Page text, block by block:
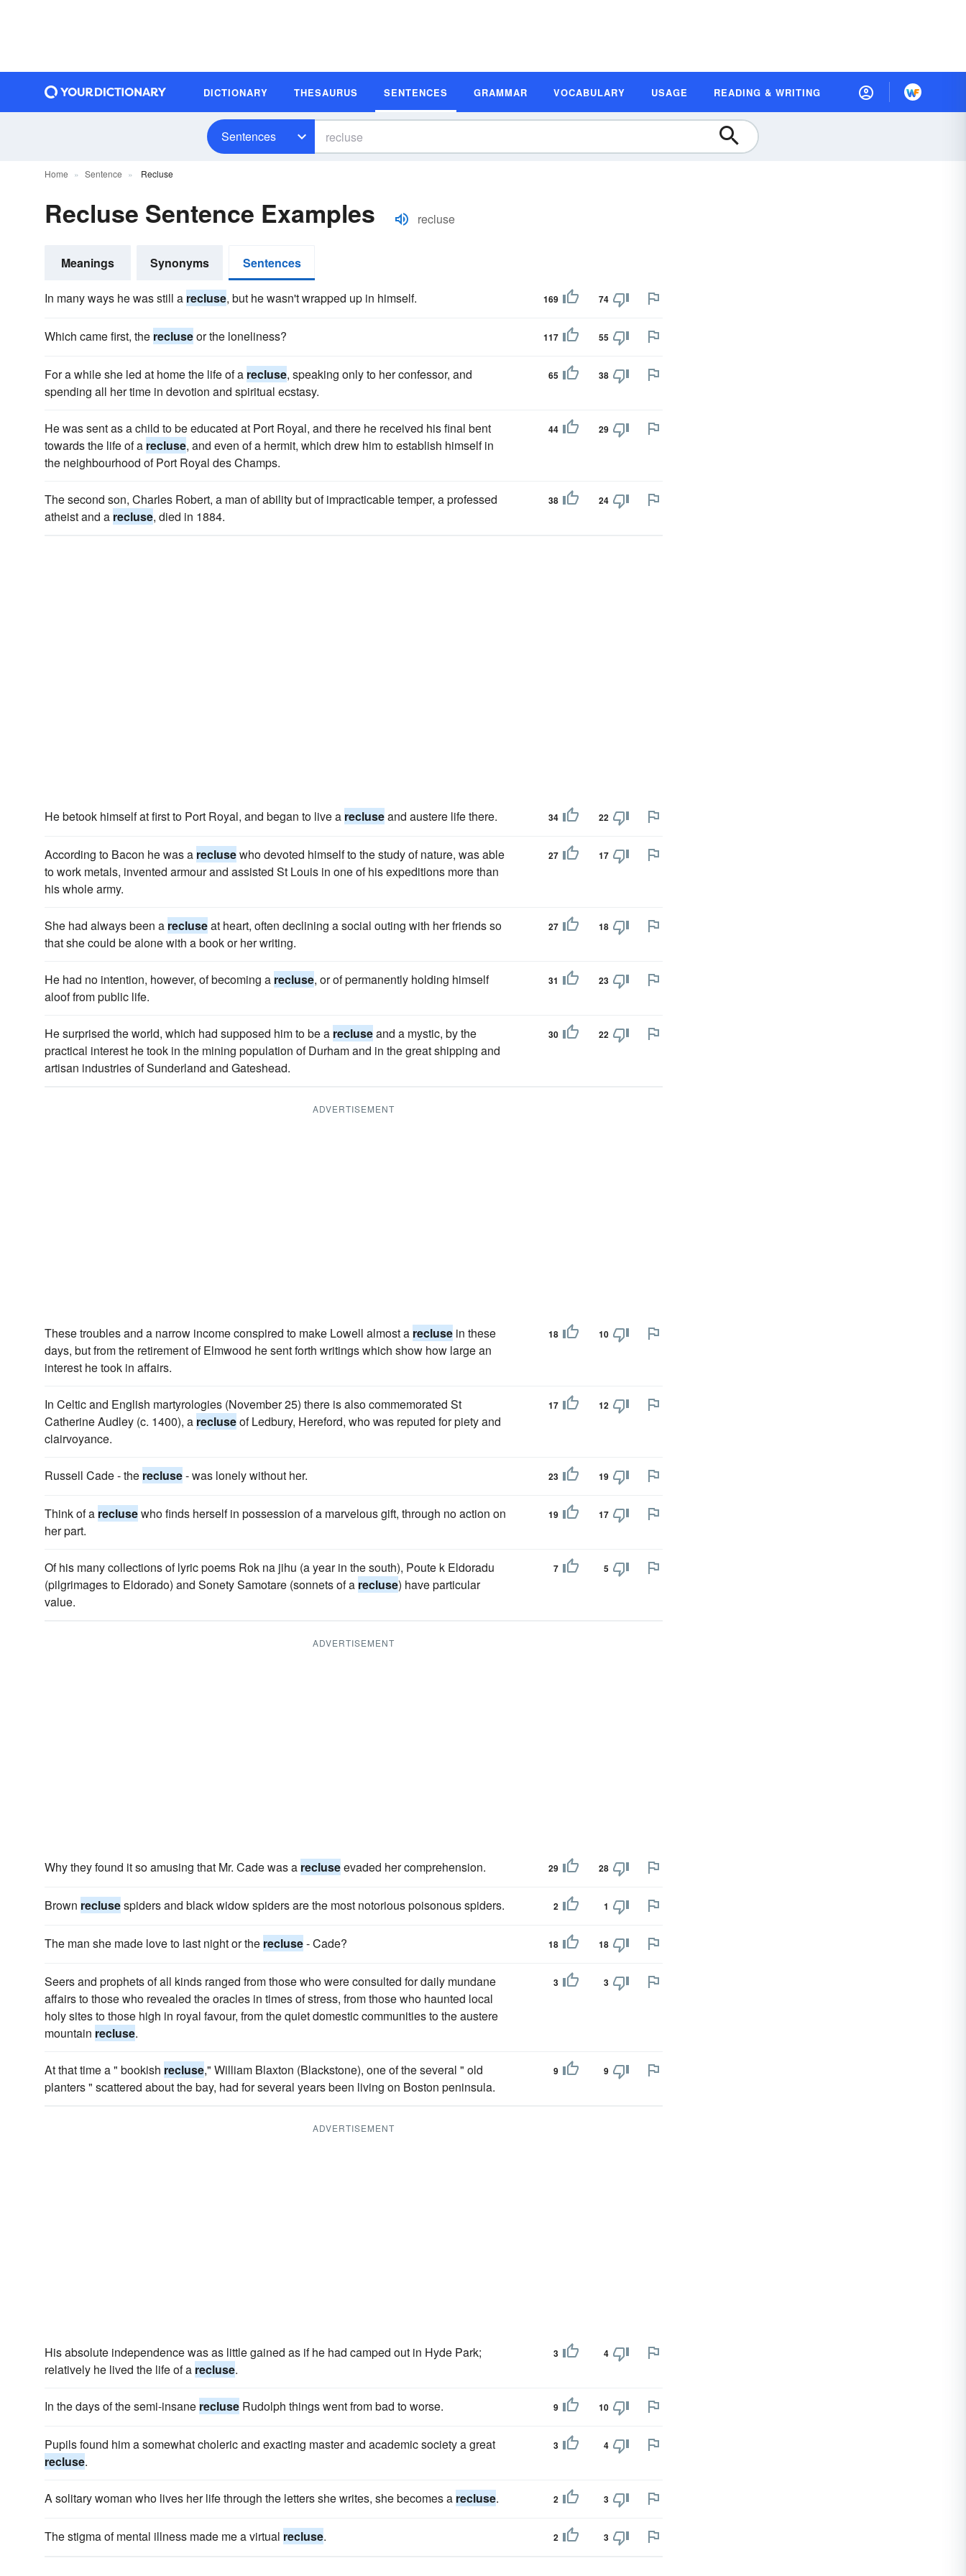
DICTIONARY THESAURUS SENTENCES GRAMMAR VOCABULARY USAGE READING & WRITING
Sentences
Home Sentence Recluse
Recluse Sentence Examples recluse
Meanings Synonyms Sentences
In many ways he was still a recluse, but he wasn't wrapped up in himself. 169 74
Which came first, the recluseor the loneliness? 117 55
For a while she led at home the life of a recluse, speaking only to her confessor, and
spending all her time in devotion and spiritual ecstasy.
65 38
He was sent as a child to be educated at Port Royal, and there he received his final bent
towards the life of a recluse, and even of a hermit, which drew him to establish himself in
the neighbourhood of Port Royal des Champs.
44 29
The second son, Charles Robert, a man of ability but of impracticable temper, a professed
atheist and a recluse, died in 1884.
38 24
He betook himself at first to Port Royal, and began to live a recluseand austere life there. 34 22
According to Bacon he was a reclusewho devoted himself to the study of nature, was able
to work metals, invented armour and assisted St Louis in one of his expeditions more than
his whole army.
27 17
She had always been a recluseat heart, often declining a social outing with her friends so
that she could be alone with a book or her writing.
27 18
He had no intention, however, of becoming a recluse, or of permanently holding himself
aloof from public life.
31 23
He surprised the world, which had supposed him to be a recluseand a mystic, by the
practical interest he took in the mining population of Durham and in the great shipping and
artisan industries of Sunderland and Gateshead.
30 22
ADVERTISEMENT
These troubles and a narrow income conspired to make Lowell almost a recluse in these
days, but from the retirement of Elmwood he sent forth writings which show how large an
interest he took in affairs.
18 10
In Celtic and English martyrologies (November 25) there is also commemorated St
Catherine Audley (c. 1400), a recluseof Ledbury, Hereford, who was reputed for piety and
clairvoyance.
17 12
Russell Cade - the recluse- was lonely without her. 23 19
Think of a reclusewho finds herself in possession of a marvelous gift, through no action on
her part.
19 17
Of his many collections of lyric poems Rok na jihu (a year in the south), Poute k Eldoradu
(pilgrimages to Eldorado) and Sonety Samotare (sonnets of a recluse) have particular
value.
7 5
ADVERTISEMENT
Why they found it so amusing that Mr. Cade was a recluseevaded her comprehension. 29 28
Brown reclusespiders and black widow spiders are the most notorious poisonous spiders. 2 1
The man she made love to last night or the recluse- Cade? 18 18
Seers and prophets of all kinds ranged from those who were consulted for daily mundane
affairs to those who revealed the oracles in times of stress, from those who haunted local
holy sites to those high in royal favour, from the quiet domestic communities to the austere
mountain recluse.
3 3
At that time a " bookish recluse," William Blaxton (Blackstone), one of the several " old
planters " scattered about the bay, had for several years been living on Boston peninsula.
9 9
ADVERTISEMENT
His absolute independence was as little gained as if he had camped out in Hyde Park;
relatively he lived the life of a recluse.
3 4
In the days of the semi-insane recluse Rudolph things went from bad to worse. 9 10
Pupils found him a somewhat choleric and exacting master and academic society a great
recluse.
3 4
A solitary woman who lives her life through the letters she writes, she becomes a recluse. 2 3
The stigma of mental illness made me a virtual recluse. 2 3